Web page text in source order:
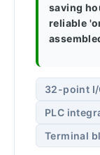
saving
reliable
32-point I/
PLC
Terminal